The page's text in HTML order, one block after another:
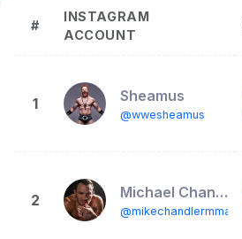
#
INSTAGRAM
ACCOUNT
1 Sheamus
@wwesheamus
2 Michael Chandler
@mikechandlermma